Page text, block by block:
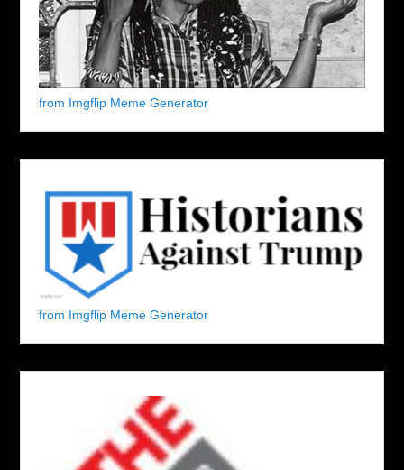
from Imgflip Meme Generator
from Imgflip Meme Generator